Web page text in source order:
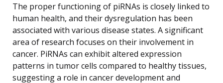
The proper functioning of piRNAs is closely linked to
human health, and their dysregulation has been
associated with various disease states. A significant
area of research focuses on their involvement in
cancer. PiRNAs can exhibit altered expression
patterns in tumor cells compared to healthy tissues,
suggesting a role in cancer development and